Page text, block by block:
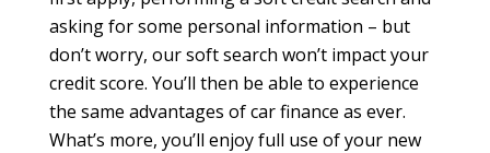
asking for some personal information – but
don’t worry, our soft search won’t impact your
credit score. You’ll then be able to experience
the same advantages of car finance as ever.
What’s more, you’ll enjoy full use of your new